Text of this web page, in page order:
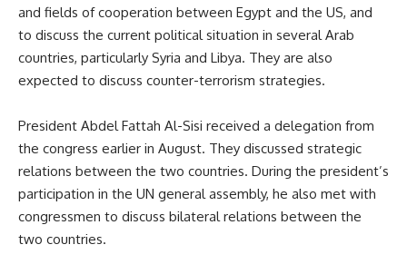
and fields of cooperation between Egypt and the US, and
to discuss the current political situation in several Arab
countries, particularly Syria and Libya. They are also
expected to discuss counter-terrorism strategies.
President Abdel Fattah Al-Sisi received a delegation from
the congress earlier in August. They discussed strategic
relations between the two countries. During the president’s
participation in the UN general assembly, he also met with
congressmen to discuss bilateral relations between the
two countries.